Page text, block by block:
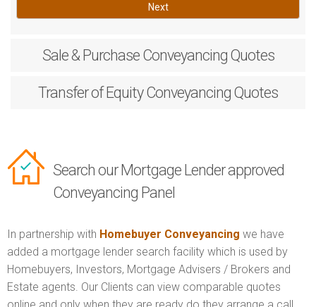
Next
Sale & PurchaseConveyancing Quotes
Transfer of EquityConveyancing Quotes
Search our Mortgage Lender approved
Conveyancing Panel
In partnership with Homebuyer Conveyancing we have
added a mortgage lender search facility which is used by
Homebuyers, Investors, Mortgage Advisers / Brokers and
Estate agents. Our Clients can view comparable quotes